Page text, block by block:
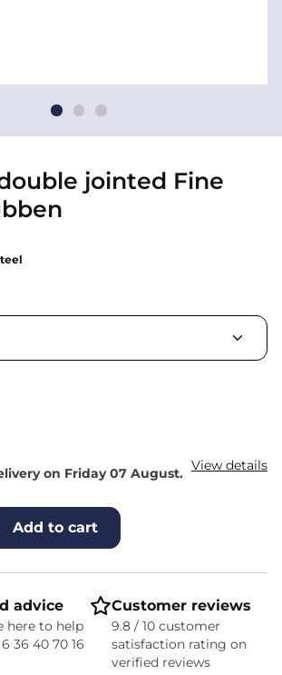
jointed Fine
on Friday 07 August. View details
Add to cart
advice
here to help
36 40 70 16
Customer reviews
9.8 / 10 customer
satisfaction rating on
verified reviews